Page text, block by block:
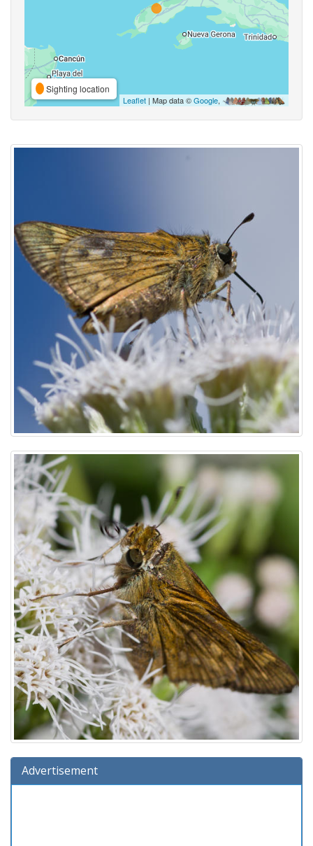
Sighting location
Leaflet | Map data ©Google,
Advertisement